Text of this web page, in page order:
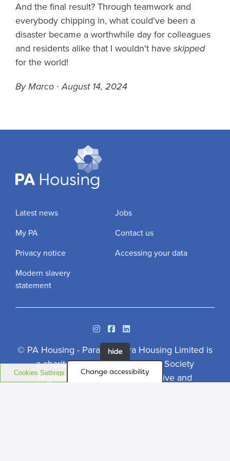
And the final result? Through teamwork and
everybody chipping in, what could've been a
disaster became a worthwhile day for colleagues
and residents alike that I wouldn't haveskipped
for the world!
By Marco ∙ August 14, 2024
Latest news
Jobs
My PA
Contact us
Privacy notice
Accessing your data
Modern slavery
statement
InstagramFacebook
Linkedin
© PA Housing - Paragon Asra Housing Limited is
a charitable Community Benefit Society
registered under the Co-operative and
hide
Change accessibility
Cookies Settings